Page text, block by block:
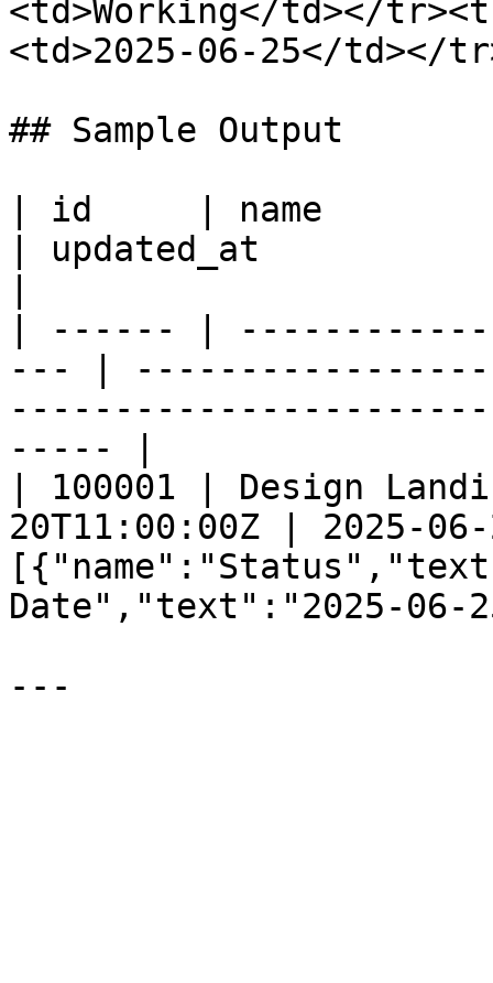
<td>Working</td></
<td>2025-06-25</td></
## Sample Output
| id     | name
| updated_at           |
| ------ |
--- |
----- |
| 100001 | Design
20T11:00:00Z | 2025-
Date","text":"2025-